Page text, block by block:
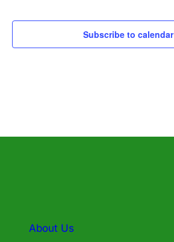
Subscribe to calendar
About Us